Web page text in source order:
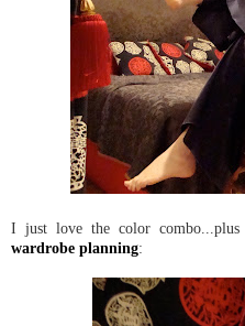
I just love the color
wardrobe planning: